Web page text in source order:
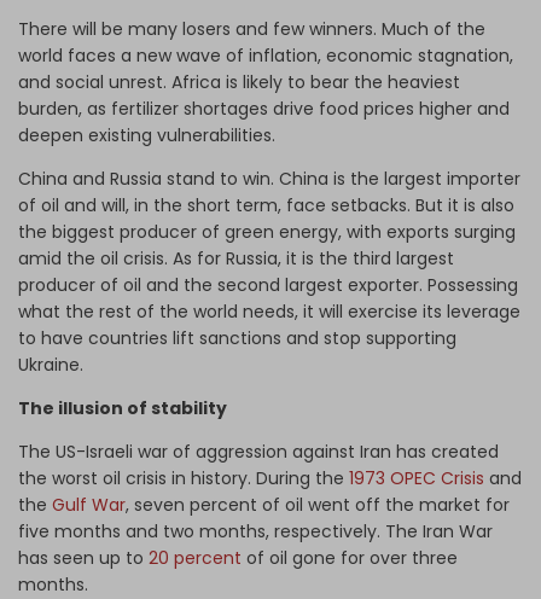
There will be many losers and few winners. Much of the
world faces a new wave of inflation, economic stagnation,
and social unrest. Africa is likely to bear the heaviest
burden, as fertilizer shortages drive food prices higher and
deepen existing vulnerabilities.
China and Russia stand to win. China is the largest importer
of oil and will, in the short term, face setbacks. But it is also
the biggest producer of green energy, with exports surging
amid the oil crisis. As for Russia, it is the third largest
producer of oil and the second largest exporter. Possessing
what the rest of the world needs, it will exercise its leverage
to have countries lift sanctions and stop supporting
Ukraine.
The illusion of stability
The US-Israeli war of aggression against Iran has created
the worst oil crisis in history. During the 1973 OPEC Crisis and
the Gulf War, seven percent of oil went off the market for
five months and two months, respectively. The Iran War
has seen up to 20 percent of oil gone for over three
months.